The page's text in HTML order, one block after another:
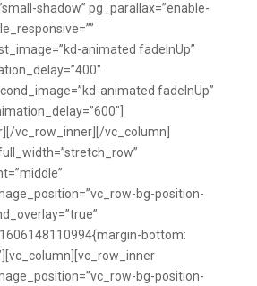
shadow” pg_parallax=”enable-
animated fadeInUp”
animated fadeInUp”
vc_row_inner][/vc_column]
bg-position-
bottom:
bg-position-